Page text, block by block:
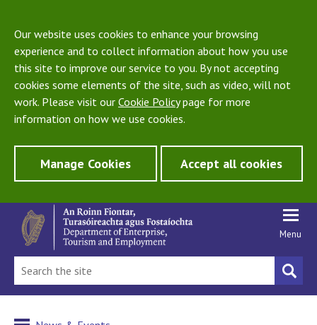
Our website uses cookies to enhance your browsing
experience and to collect information about how you use
this site to improve our service to you. By not accepting
cookies some elements of the site, such as video, will not
work. Please visit our Cookie Policypage for more
information on how we use cookies.
Manage Cookies Accept all cookies
Menu